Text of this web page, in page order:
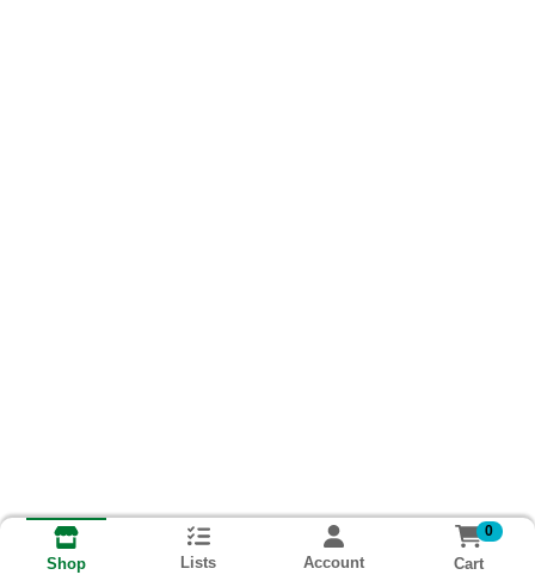
Shop Lists Account
0
Cart